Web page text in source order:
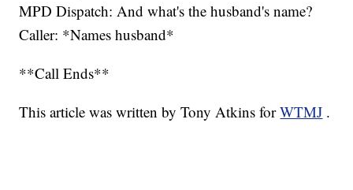
MPD Dispatch: And what's the husband's name?
Caller: *Names husband*
**Call Ends**
This article was written by Tony Atkins forWTMJ .